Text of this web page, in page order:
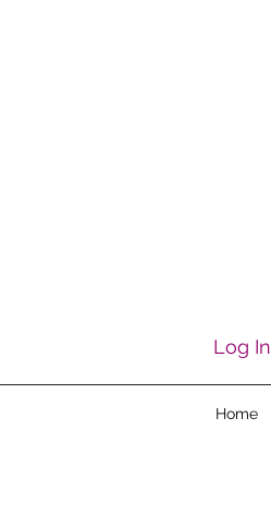
Log In
Home